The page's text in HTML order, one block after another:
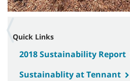
Quick Links
2018 Sustainability Report
Sustainablity at Tennant